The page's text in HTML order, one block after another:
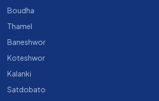
Boudha
Thamel
Baneshwor
Koteshwor
Kalanki
Satdobato